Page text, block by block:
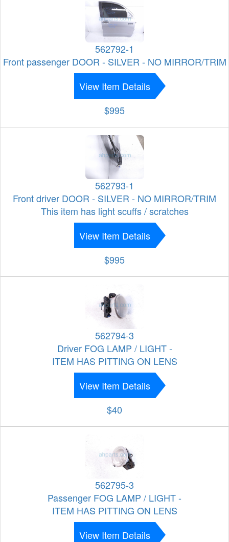
562792-1
Front passenger DOOR - SILVER - NO MIRROR/TRIM
View Item Details
$995
562793-1
Front driver DOOR - SILVER - NO MIRROR/TRIM
This item has light scuffs / scratches
View Item Details
$995
562794-3
Driver FOG LAMP / LIGHT -
ITEM HAS PITTING ON LENS
View Item Details
$40
562795-3
Passenger FOG LAMP / LIGHT -
ITEM HAS PITTING ON LENS
View Item Details